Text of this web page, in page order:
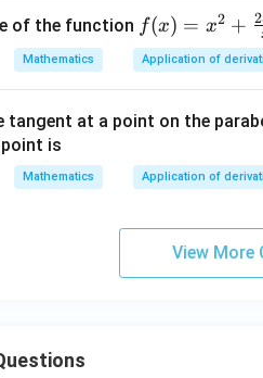
\s
in
x
of the function f(x)
= x
^2
\fr
{25
{x}
f(x) = x2 +
Mathematics Application of
tangent at a point on the
is
Mathematics Application of
View More